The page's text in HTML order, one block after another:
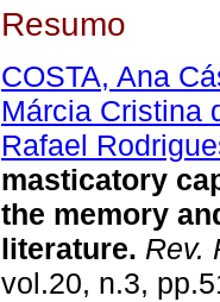
Resumo
COSTA, Ana
Márcia Cristina
Rafael
masticatory
the memory
literature. Rev.
vol.20, n.3,